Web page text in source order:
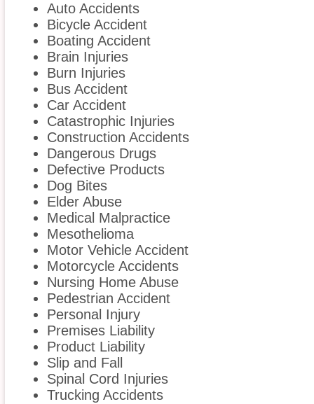
Auto Accidents
Bicycle Accident
Boating Accident
Brain Injuries
Burn Injuries
Bus Accident
Car Accident
Catastrophic Injuries
Construction Accidents
Dangerous Drugs
Defective Products
Dog Bites
Elder Abuse
Medical Malpractice
Mesothelioma
Motor Vehicle Accident
Motorcycle Accidents
Nursing Home Abuse
Pedestrian Accident
Personal Injury
Premises Liability
Product Liability
Slip and Fall
Spinal Cord Injuries
Trucking Accidents